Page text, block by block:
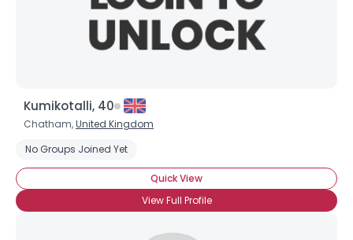
Kumikotalli, 40
Chatham,United Kingdom
No Groups Joined Yet
Quick View
View Full Profile